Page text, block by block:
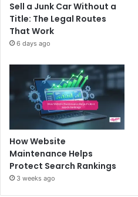
Sell a Junk Car Without a
Title: The Legal Routes
That Work
6 days ago
How Website
Maintenance Helps
Protect Search Rankings
3 weeks ago